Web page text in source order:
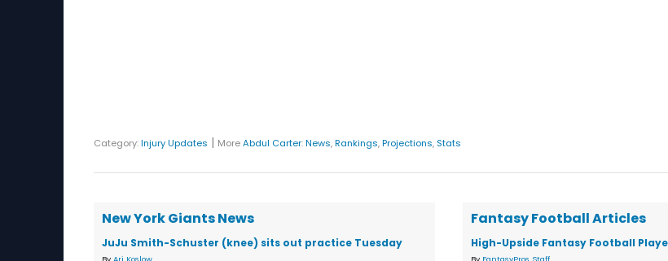
Category:Injury Updates | MoreAbdul Carter:News,Rankings,Projections, Stats
New York Giants News
JuJu Smith-Schuster (knee) sits out practice Tuesday
Fantasy Football Articles
High-Upside Fantasy Football